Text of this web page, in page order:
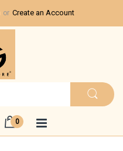
Create an Account